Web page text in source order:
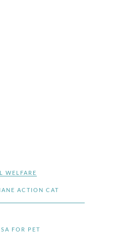
WELFARE
ACTION CAT
FOR PET